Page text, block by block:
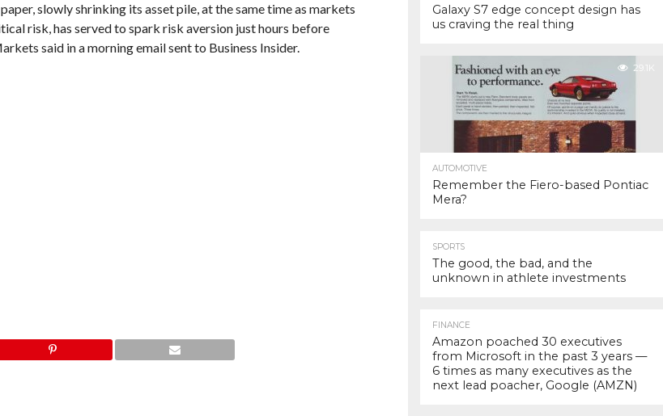
slowly shrinking its asset pile, at the same time as markets
risk, has served to spark risk aversion just hours before
said in a morning email sent to Business Insider.
Galaxy S7 edge concept design has
us craving the real thing
29.1K
AUTOMOTIVE
Remember the Fiero-based Pontiac
Mera?
SPORTS
The good, the bad, and the
unknown in athlete investments
FINANCE
Amazon poached 30 executives
from Microsoft in the past 3 years —
6 times as many executives as the
next lead poacher, Google (AMZN)